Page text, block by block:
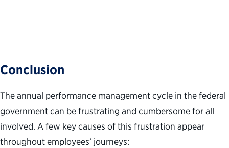
Conclusion
The annual performance management cycle in the federal
government can be frustrating and cumbersome for all
involved. A few key causes of this frustration appear
throughout employees’ journeys: